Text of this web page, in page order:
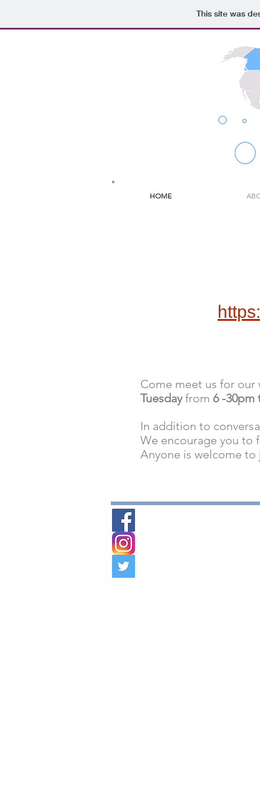
This site was
HOME
Come meet us for our
Tuesdayfrom 6 -30pm
In addition to
We encourage you to
Anyone is welcome to